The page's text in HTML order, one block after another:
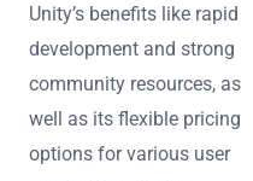
Unity’s benefits like rapid
development and strong
community resources, as
well as its flexible pricing
options for various user